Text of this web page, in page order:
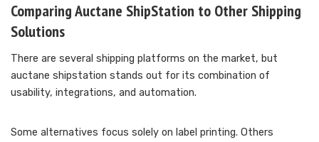
Comparing Auctane ShipStation to Other Shipping
Solutions
There are several shipping platforms on the market, but
auctane shipstation stands out for its combination of
usability, integrations, and automation.
Some alternatives focus solely on label printing. Others